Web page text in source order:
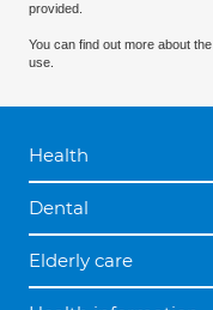
provided.
You can find out more about the
use.
Health
Dental
Elderly care